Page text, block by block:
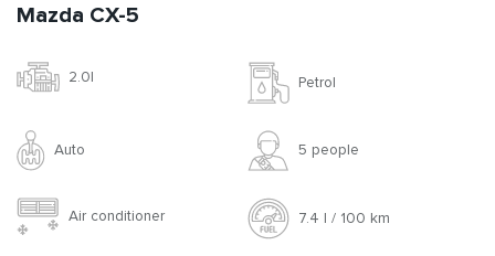
Mazda CX-5
2.0l Petrol
Auto 5 people
Air conditioner 7.4 l / 100 km